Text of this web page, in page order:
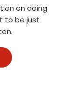
on doing
to be just
Roof Squad Is an